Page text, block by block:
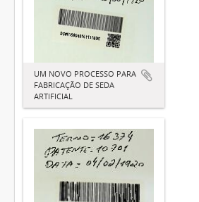
UM NOVO PROCESSO PARA
FABRICAÇÃO DE SEDA
ARTIFICIAL